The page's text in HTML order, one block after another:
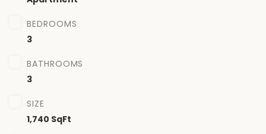
BEDROOMS
3
BATHROOMS
3
SIZE
1,740 SqFt